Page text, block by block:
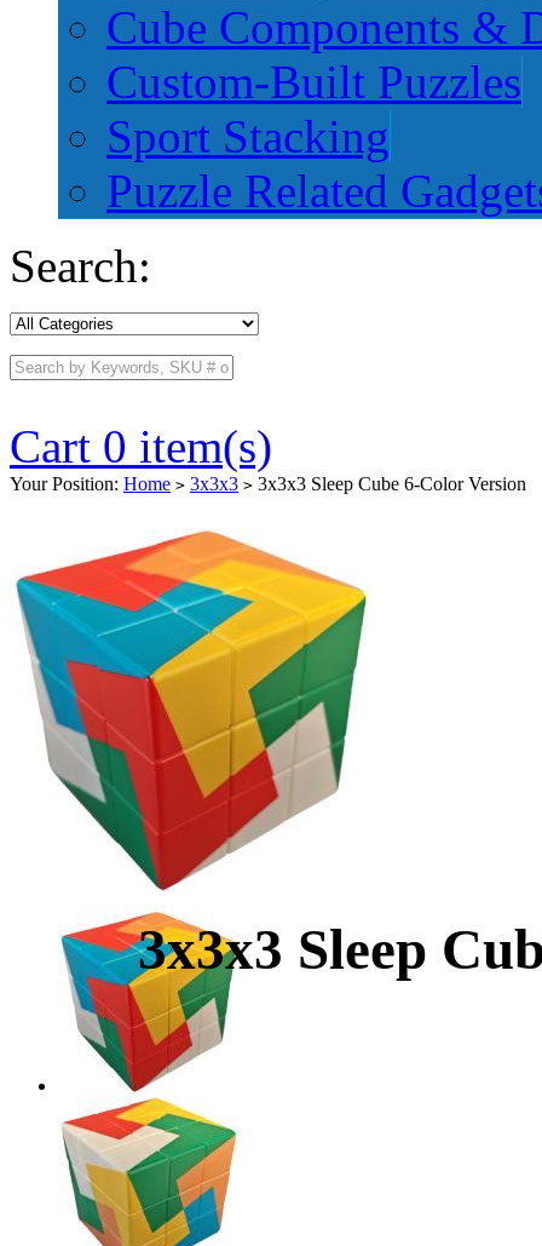
Cube Components &
Custom-Built Puzzles
Sport Stacking
Puzzle Related
Search:
Cart 0 item(s)
Your Position: Home > 3x3x3 > 3x3x3 Sleep Cube 6-Color Version
3x3x3 Sleep